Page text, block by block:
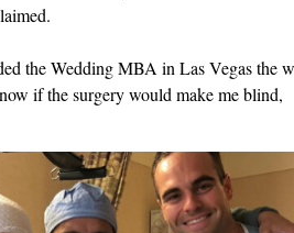
the Wedding MBA in Las Vegas the
if the surgery would make me blind,